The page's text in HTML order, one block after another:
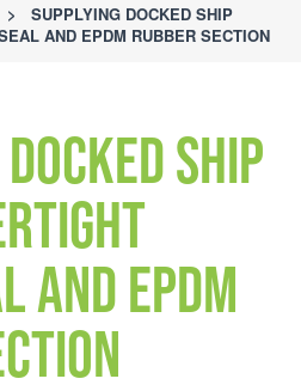
>
SUPPLYING DOCKED SHIP
AND EPDM RUBBER SECTION
ship
EPDM